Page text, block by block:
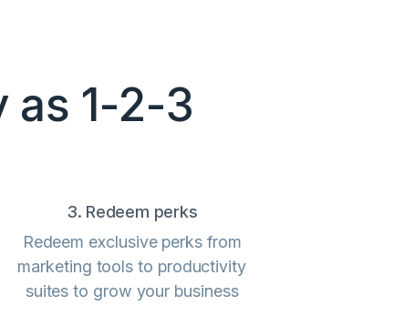
as 1-2-3
3. Redeem perks
Redeem exclusive perks from
marketing tools to productivity
suites to grow your business